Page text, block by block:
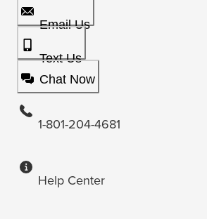
Email Us
Text Us
Chat Now
1-801-204-4681
Help Center